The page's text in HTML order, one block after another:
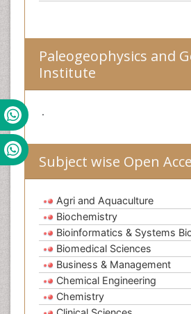
Paleogeophysics and
Institute
.
Subject wise Open
Agri and Aquaculture
Biochemistry
Bioinformatics & Systems
Biomedical Sciences
Business & Management
Chemical Engineering
Chemistry